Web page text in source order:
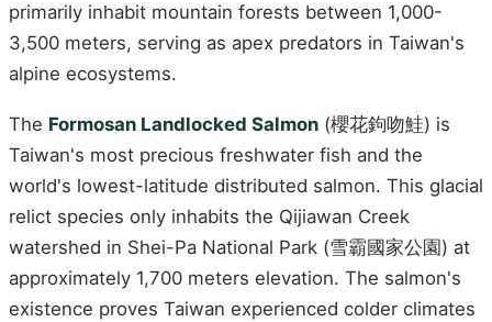
primarily inhabit mountain forests between 1,000-
3,500 meters, serving as apex predators in Taiwan's
alpine ecosystems.
The Formosan Landlocked Salmon (櫻花鉤吻鮭) is
Taiwan's most precious freshwater fish and the
world's lowest-latitude distributed salmon. This glacial
relict species only inhabits the Qijiawan Creek
watershed in Shei-Pa National Park (雪霸國家公園) at
approximately 1,700 meters elevation. The salmon's
existence proves Taiwan experienced colder climates